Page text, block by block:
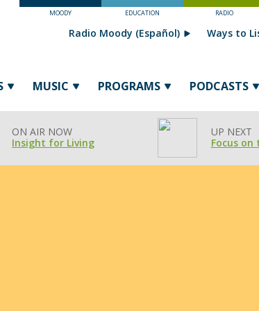
MOODY EDUCATION RADIO
MUSIC PROGRAMS PODCASTS
Radio Moody (Español) Ways to
ON AIR NOW
Insight for Living
UP NEXT
Focus on